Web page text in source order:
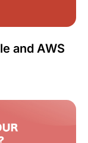
and AWS